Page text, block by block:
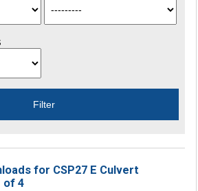
for CSP27 E Culvert
of 4